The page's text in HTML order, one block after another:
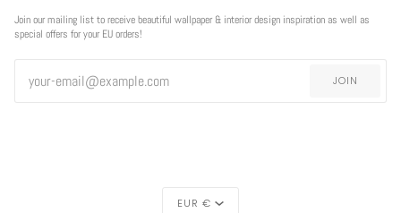
Join our mailing list to receive beautiful wallpaper & interior design inspiration as well as
special offers for your EU orders!
JOIN
EUR €